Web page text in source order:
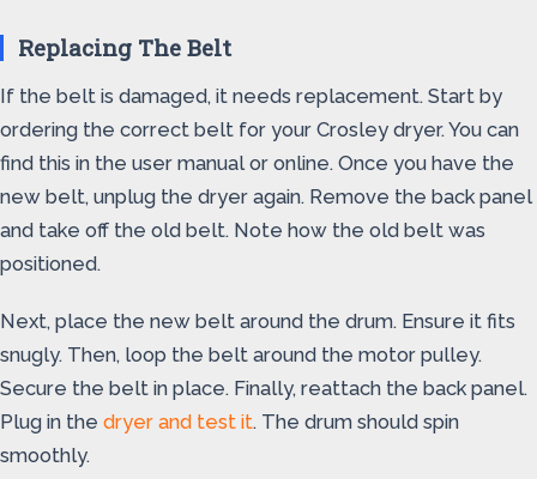
Replacing The Belt
If the belt is damaged, it needs replacement. Start by
ordering the correct belt for your Crosley dryer. You can
find this in the user manual or online. Once you have the
new belt, unplug the dryer again. Remove the back panel
and take off the old belt. Note how the old belt was
positioned.
Next, place the new belt around the drum. Ensure it fits
snugly. Then, loop the belt around the motor pulley.
Secure the belt in place. Finally, reattach the back panel.
Plug in the dryer and test it. The drum should spin
smoothly.